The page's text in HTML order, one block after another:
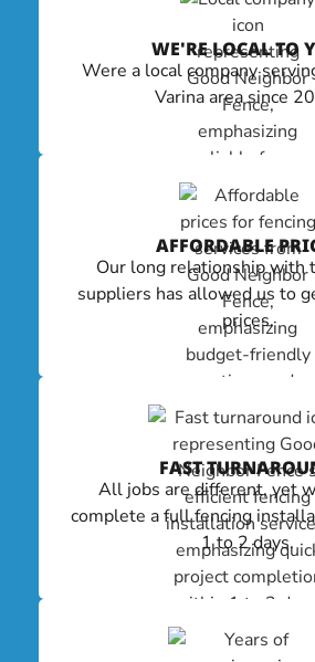
WE'RE LOCAL TO
Were a local company
Varina area since
AFFORDABLE
Our long relationship with
suppliers has allowed us to
prices.
FAST
All jobs are different, yet
complete a full fencing
1 to 2 days.